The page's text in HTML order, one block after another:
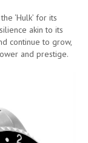
‘Hulk’ for its
akin to its
continue to grow,
and prestige.